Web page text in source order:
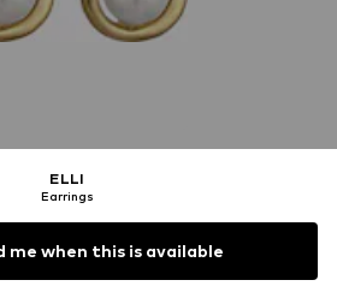
ELLI
Earrings
me when this is available